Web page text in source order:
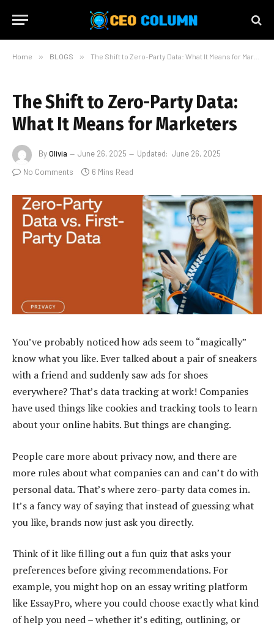
Home » BLOGS » The Shift to Zero-Party Data: What It Means for Marketers
The Shift to Zero-Party Data:
What It Means for Marketers
ByOlivia June 26, 2025 Updated: June 26, 2025
No Comments
6 Mins Read
You’ve probably noticed how ads seem to “magically”
know what you like. Ever talked about a pair of sneakers
with a friend and suddenly saw ads for shoes
everywhere? That’s data tracking at work! Companies
have used things like cookies and tracking tools to learn
about your online habits. But things are changing.
People care more about privacy now, and there are
more rules about what companies can and can’t do with
personal data. That’s where zero-party data comes in.
It’s a fancy way of saying that instead of guessing what
you like, brands now just ask you directly.
Think of it like filling out a fun quiz that asks your
preferences before giving recommendations. For
example, you might hop on an essay writing platform
like EssayPro, where you could choose exactly what kind
of help you need – whether it’s editing, outlining, or